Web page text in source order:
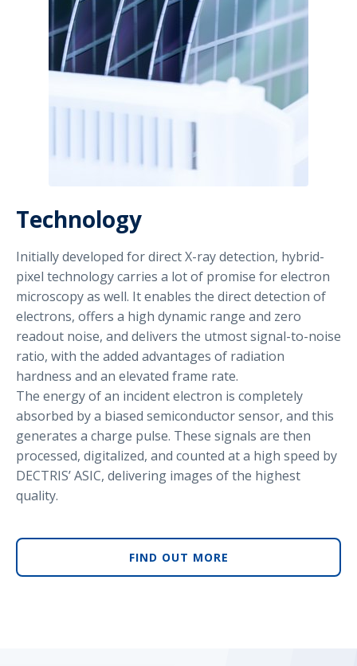
Technology
Initially developed for direct X-ray detection, hybrid-
pixel technology carries a lot of promise for electron
microscopy as well. It enables the direct detection of
electrons, offers a high dynamic range and zero
readout noise, and delivers the utmost signal-to-noise
ratio, with the added advantages of radiation
hardness and an elevated frame rate.
The energy of an incident electron is completely
absorbed by a biased semiconductor sensor, and this
generates a charge pulse. These signals are then
processed, digitalized, and counted at a high speed by
DECTRIS’ ASIC, delivering images of the highest
quality.
FIND OUT MORE